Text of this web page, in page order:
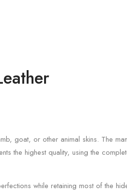
goat, or other animal skins. The
the highest quality, using the
while retaining most of the